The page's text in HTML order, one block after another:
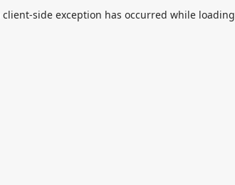
client-side exception has occurred while loading